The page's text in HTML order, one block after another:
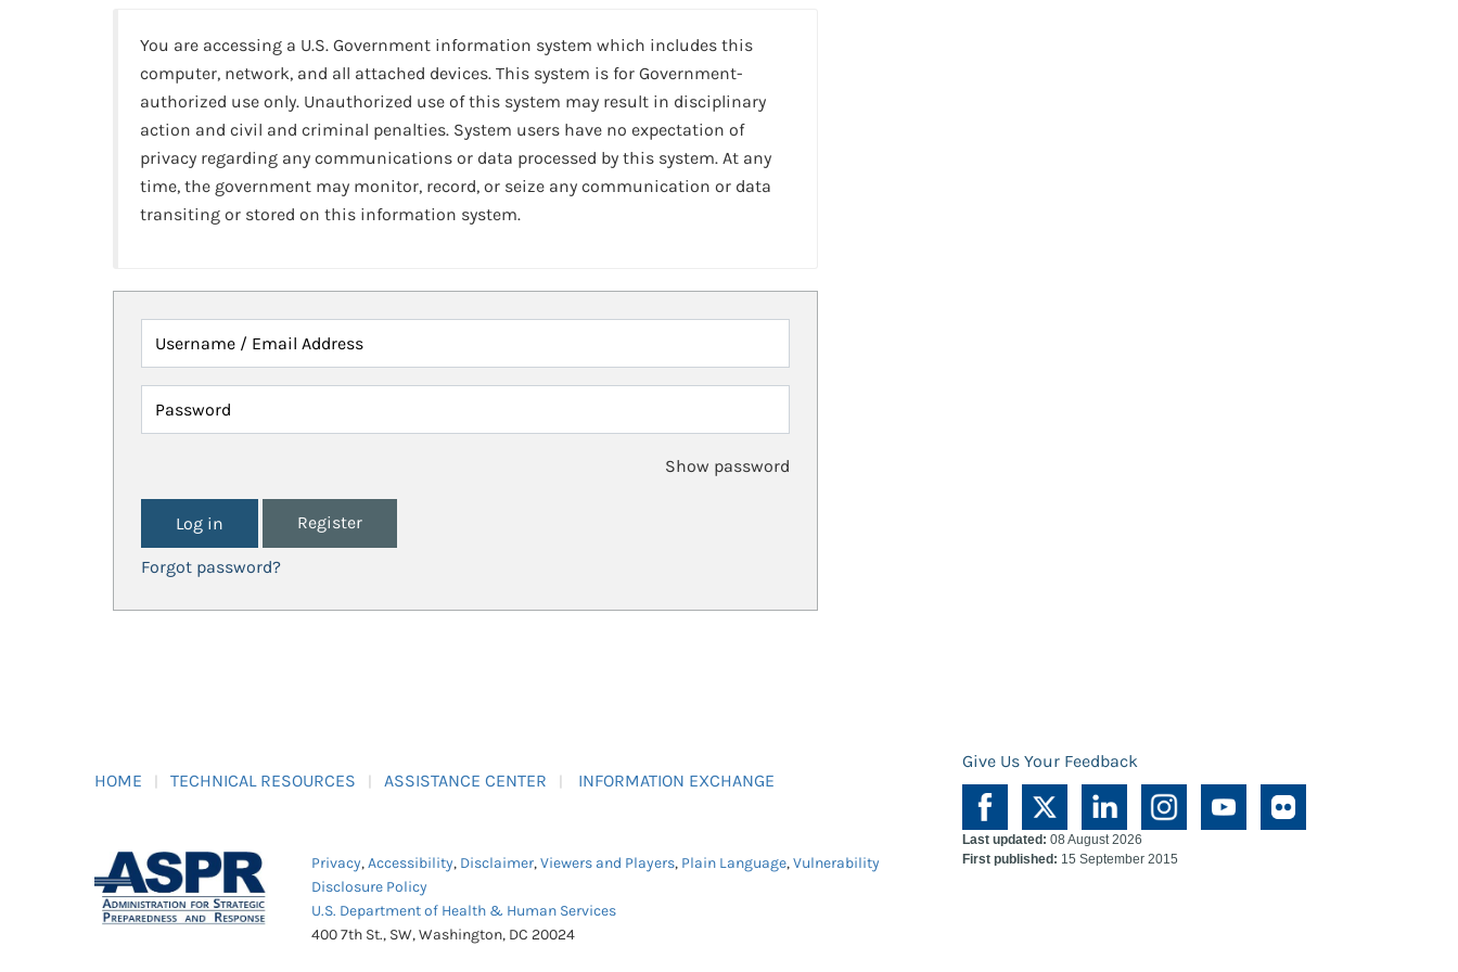
You are accessing a U.S. Government information system which includes this
computer, network, and all attached devices. This system is for Government-
authorized use only. Unauthorized use of this system may result in disciplinary
action and civil and criminal penalties. System users have no expectation of
privacy regarding any communications or data processed by this system. At any
time, the government may monitor, record, or seize any communication or data
transiting or stored on this information system.
Username / Email Address
Password
Show password
Register
Forgot password?
HOME TECHNICAL RESOURCES ASSISTANCE CENTER INFORMATION EXCHANGE
Give Us Your Feedback
Privacy,Accessibility, Disclaimer,Viewers and Players, Plain Language,Vulnerability
Disclosure Policy
U.S. Department of Health & Human Services
400 7th St., SW, Washington, DC 20024
Last updated: 08 August 2026
First published: 15 September 2015